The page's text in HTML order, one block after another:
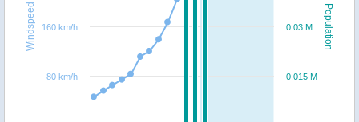
Population
Windspeed
0.015 M
0.03 M
80 km/h
160 km/h